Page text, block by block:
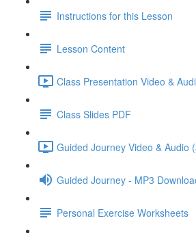
Instructions for this Lesson
Lesson Content
Class Presentation Video &
Class Slides PDF
Guided Journey Video & Audio
Guided Journey - MP3
Personal Exercise Worksheets